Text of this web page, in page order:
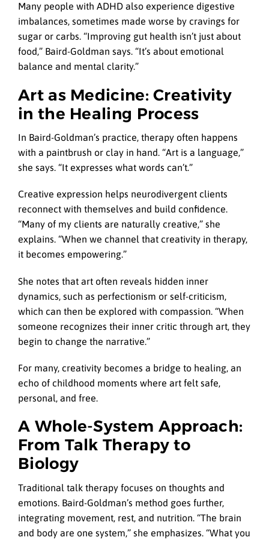
Many people with ADHD also experience digestive
imbalances, sometimes made worse by cravings for
sugar or carbs. “Improving gut health isn’t just about
food,” Baird-Goldman says. “It’s about emotional
balance and mental clarity.”
Art as Medicine: Creativity
in the Healing Process
In Baird-Goldman’s practice, therapy often happens
with a paintbrush or clay in hand. “Art is a language,”
she says. “It expresses what words can’t.”
Creative expression helps neurodivergent clients
reconnect with themselves and build confidence.
“Many of my clients are naturally creative,” she
explains. “When we channel that creativity in therapy,
it becomes empowering.”
She notes that art often reveals hidden inner
dynamics, such as perfectionism or self-criticism,
which can then be explored with compassion. “When
someone recognizes their inner critic through art, they
begin to change the narrative.”
For many, creativity becomes a bridge to healing, an
echo of childhood moments where art felt safe,
personal, and free.
A Whole-System Approach:
From Talk Therapy to
Biology
Traditional talk therapy focuses on thoughts and
emotions. Baird-Goldman’s method goes further,
integrating movement, rest, and nutrition. “The brain
and body are one system,” she emphasizes. “What you